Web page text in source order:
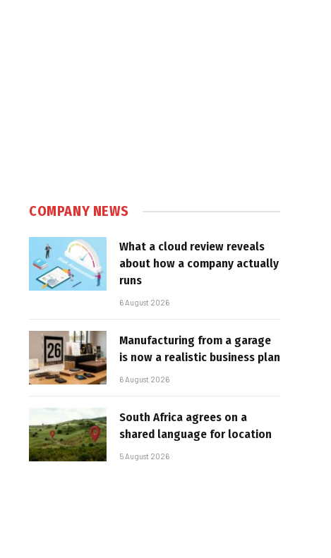
COMPANY NEWS
What a cloud review reveals
about how a company actually
runs
6 August 2026
Manufacturing from a garage
is now a realistic business plan
6 August 2026
South Africa agrees on a
shared language for location
5 August 2026